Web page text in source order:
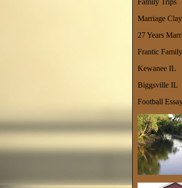
Family Trips
Marriage Clay
27 Years
Frantic Family
Kewanee IL
Biggsville IL
Football